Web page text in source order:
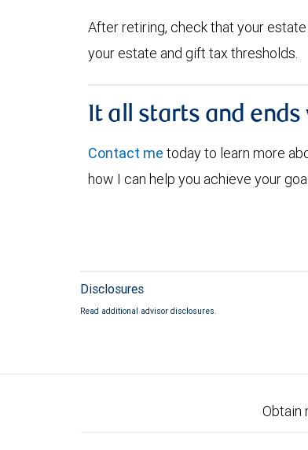
After retiring, check that your
your estate and gift tax thresholds.
It all starts and ends
Contact me today to learn more
how I can help you achieve your
Disclosures
Read additional advisor disclosures.
Obtain